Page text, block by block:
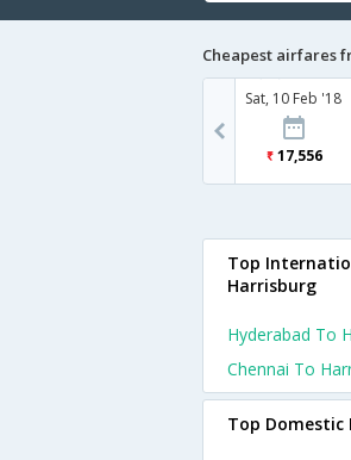
Cheapest airfares
Sat, 10 Feb '18
17,556
Top
Harrisburg
Hyderabad To
Chennai To
Top Domestic